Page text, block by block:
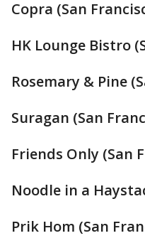
Copra (San
HK Lounge Bistro
Rosemary & Pine
Suragan (San
Friends Only (San
Noodle in a
Prik Hom (San